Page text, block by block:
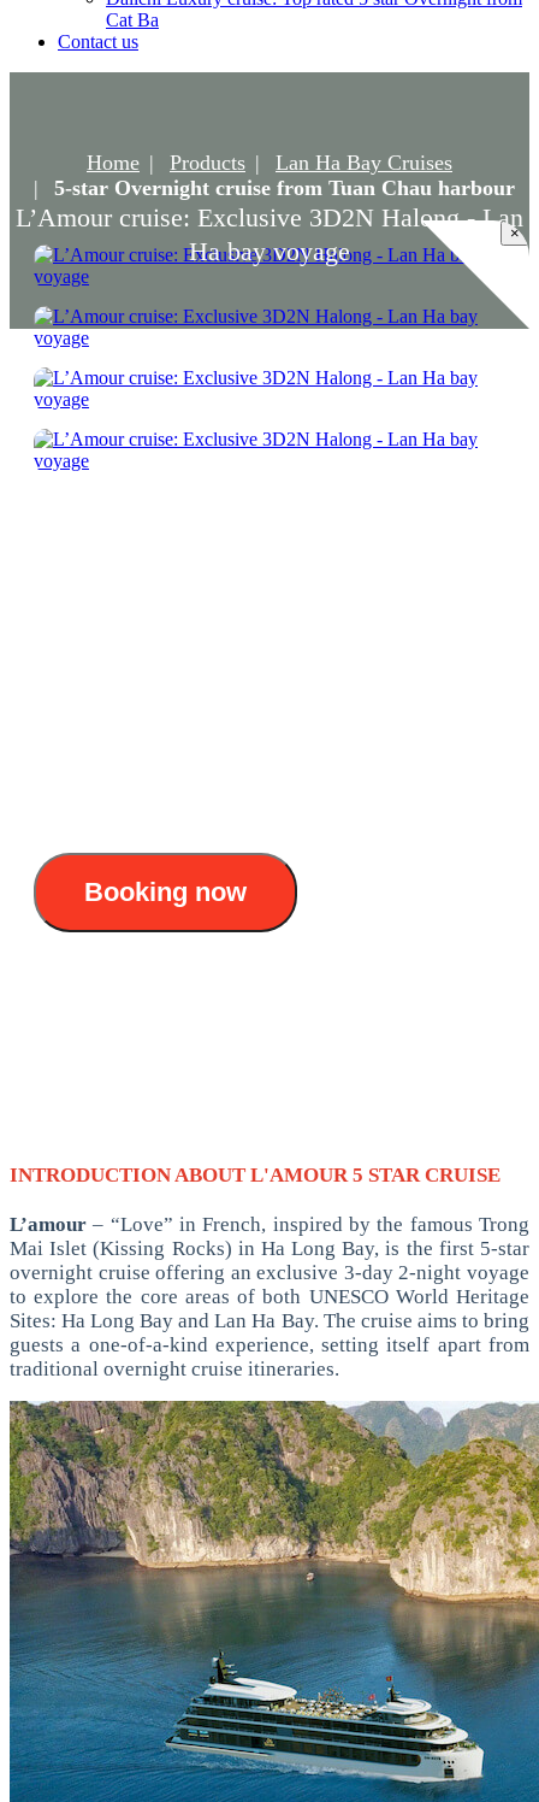
Cat Ba
Contact us
Home Products
Lan Ha Bay Cruises
5-star Overnight cruise from Tuan Chau harbour
L’Amour cruise: Exclusive 3D2N Halong - Lan
Ha bay voyage
Booking now
×
INTRODUCTION ABOUT L'AMOUR 5 STAR CRUISE
L’amour– “Love” in French, inspired by the famous Trong
Mai Islet (Kissing Rocks) in Ha Long Bay, is the first 5-star
overnight cruise offering an exclusive 3-day 2-night voyage
to explore the core areas of both UNESCO World Heritage
Sites: Ha Long Bay and Lan Ha Bay. The cruise aims to bring
guests a one-of-a-kind experience, setting itself apart from
traditional overnight cruise itineraries.